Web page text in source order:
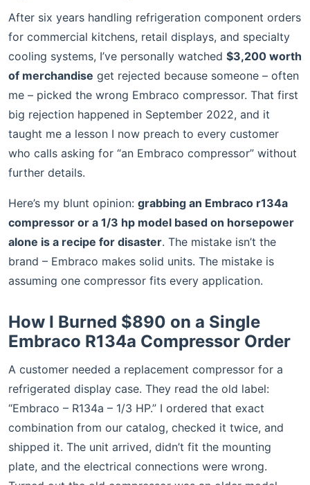
After six years handling refrigeration component orders
for commercial kitchens, retail displays, and specialty
cooling systems, I’ve personally watched $3,200 worth
of merchandise get rejected because someone – often
me – picked the wrong Embraco compressor. That first
big rejection happened in September 2022, and it
taught me a lesson I now preach to every customer
who calls asking for “an Embraco compressor” without
further details.
Here’s my blunt opinion: grabbing an Embraco r134a
compressor or a 1/3 hp model based on horsepower
alone is a recipe for disaster. The mistake isn’t the
brand – Embraco makes solid units. The mistake is
assuming one compressor fits every application.
How I Burned $890 on a Single
Embraco R134a Compressor Order
A customer needed a replacement compressor for a
refrigerated display case. They read the old label:
“Embraco – R134a – 1/3 HP.” I ordered that exact
combination from our catalog, checked it twice, and
shipped it. The unit arrived, didn’t fit the mounting
plate, and the electrical connections were wrong.